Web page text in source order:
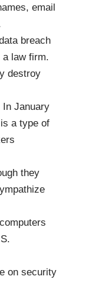
email
breach
a law firm.
destroy
In January
a type of
they
on security